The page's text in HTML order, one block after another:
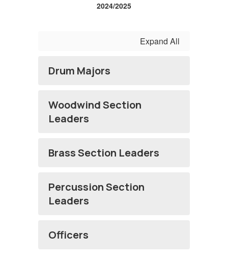
2024/2025
Expand All
Drum Majors
Woodwind Section
Leaders
Brass Section Leaders
Percussion Section
Leaders
Officers